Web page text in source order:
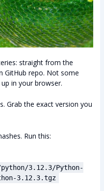
straight from the
GitHub repo. Not some
in your browser.
Grab the exact version you
Run this:
3.12.3/Python-
3.12.3.tgz